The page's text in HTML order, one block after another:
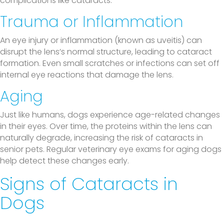
Trauma or Inflammation
An eye injury or inflammation (known as uveitis) can
disrupt the lens’s normal structure, leading to cataract
formation. Even small scratches or infections can set off
internal eye reactions that damage the lens.
Aging
Just like humans, dogs experience age-related changes
in their eyes. Over time, the proteins within the lens can
naturally degrade, increasing the risk of cataracts in
senior pets. Regular veterinary eye exams for aging dogs
help detect these changes early.
Signs of Cataracts in
Dogs